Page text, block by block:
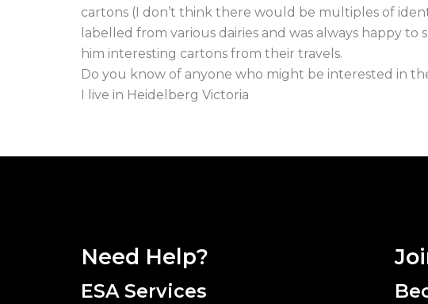
cartons (I don’t think there would be multiples of
labelled from various dairies and was always happy
him interesting cartons from their travels.
Do you know of anyone who might be interested in
I live in Heidelberg Victoria
Need Help?
ESA Services